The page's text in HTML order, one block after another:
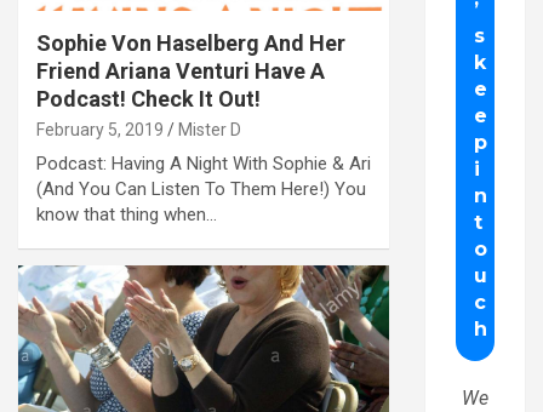
Sophie Von Haselberg And Her
Friend Ariana Venturi Have A
Podcast! Check It Out!
February 5, 2019 Mister D
Podcast: Having A Night With Sophie & Ari
(And You Can Listen To Them Here!) You
know that thing when…
We